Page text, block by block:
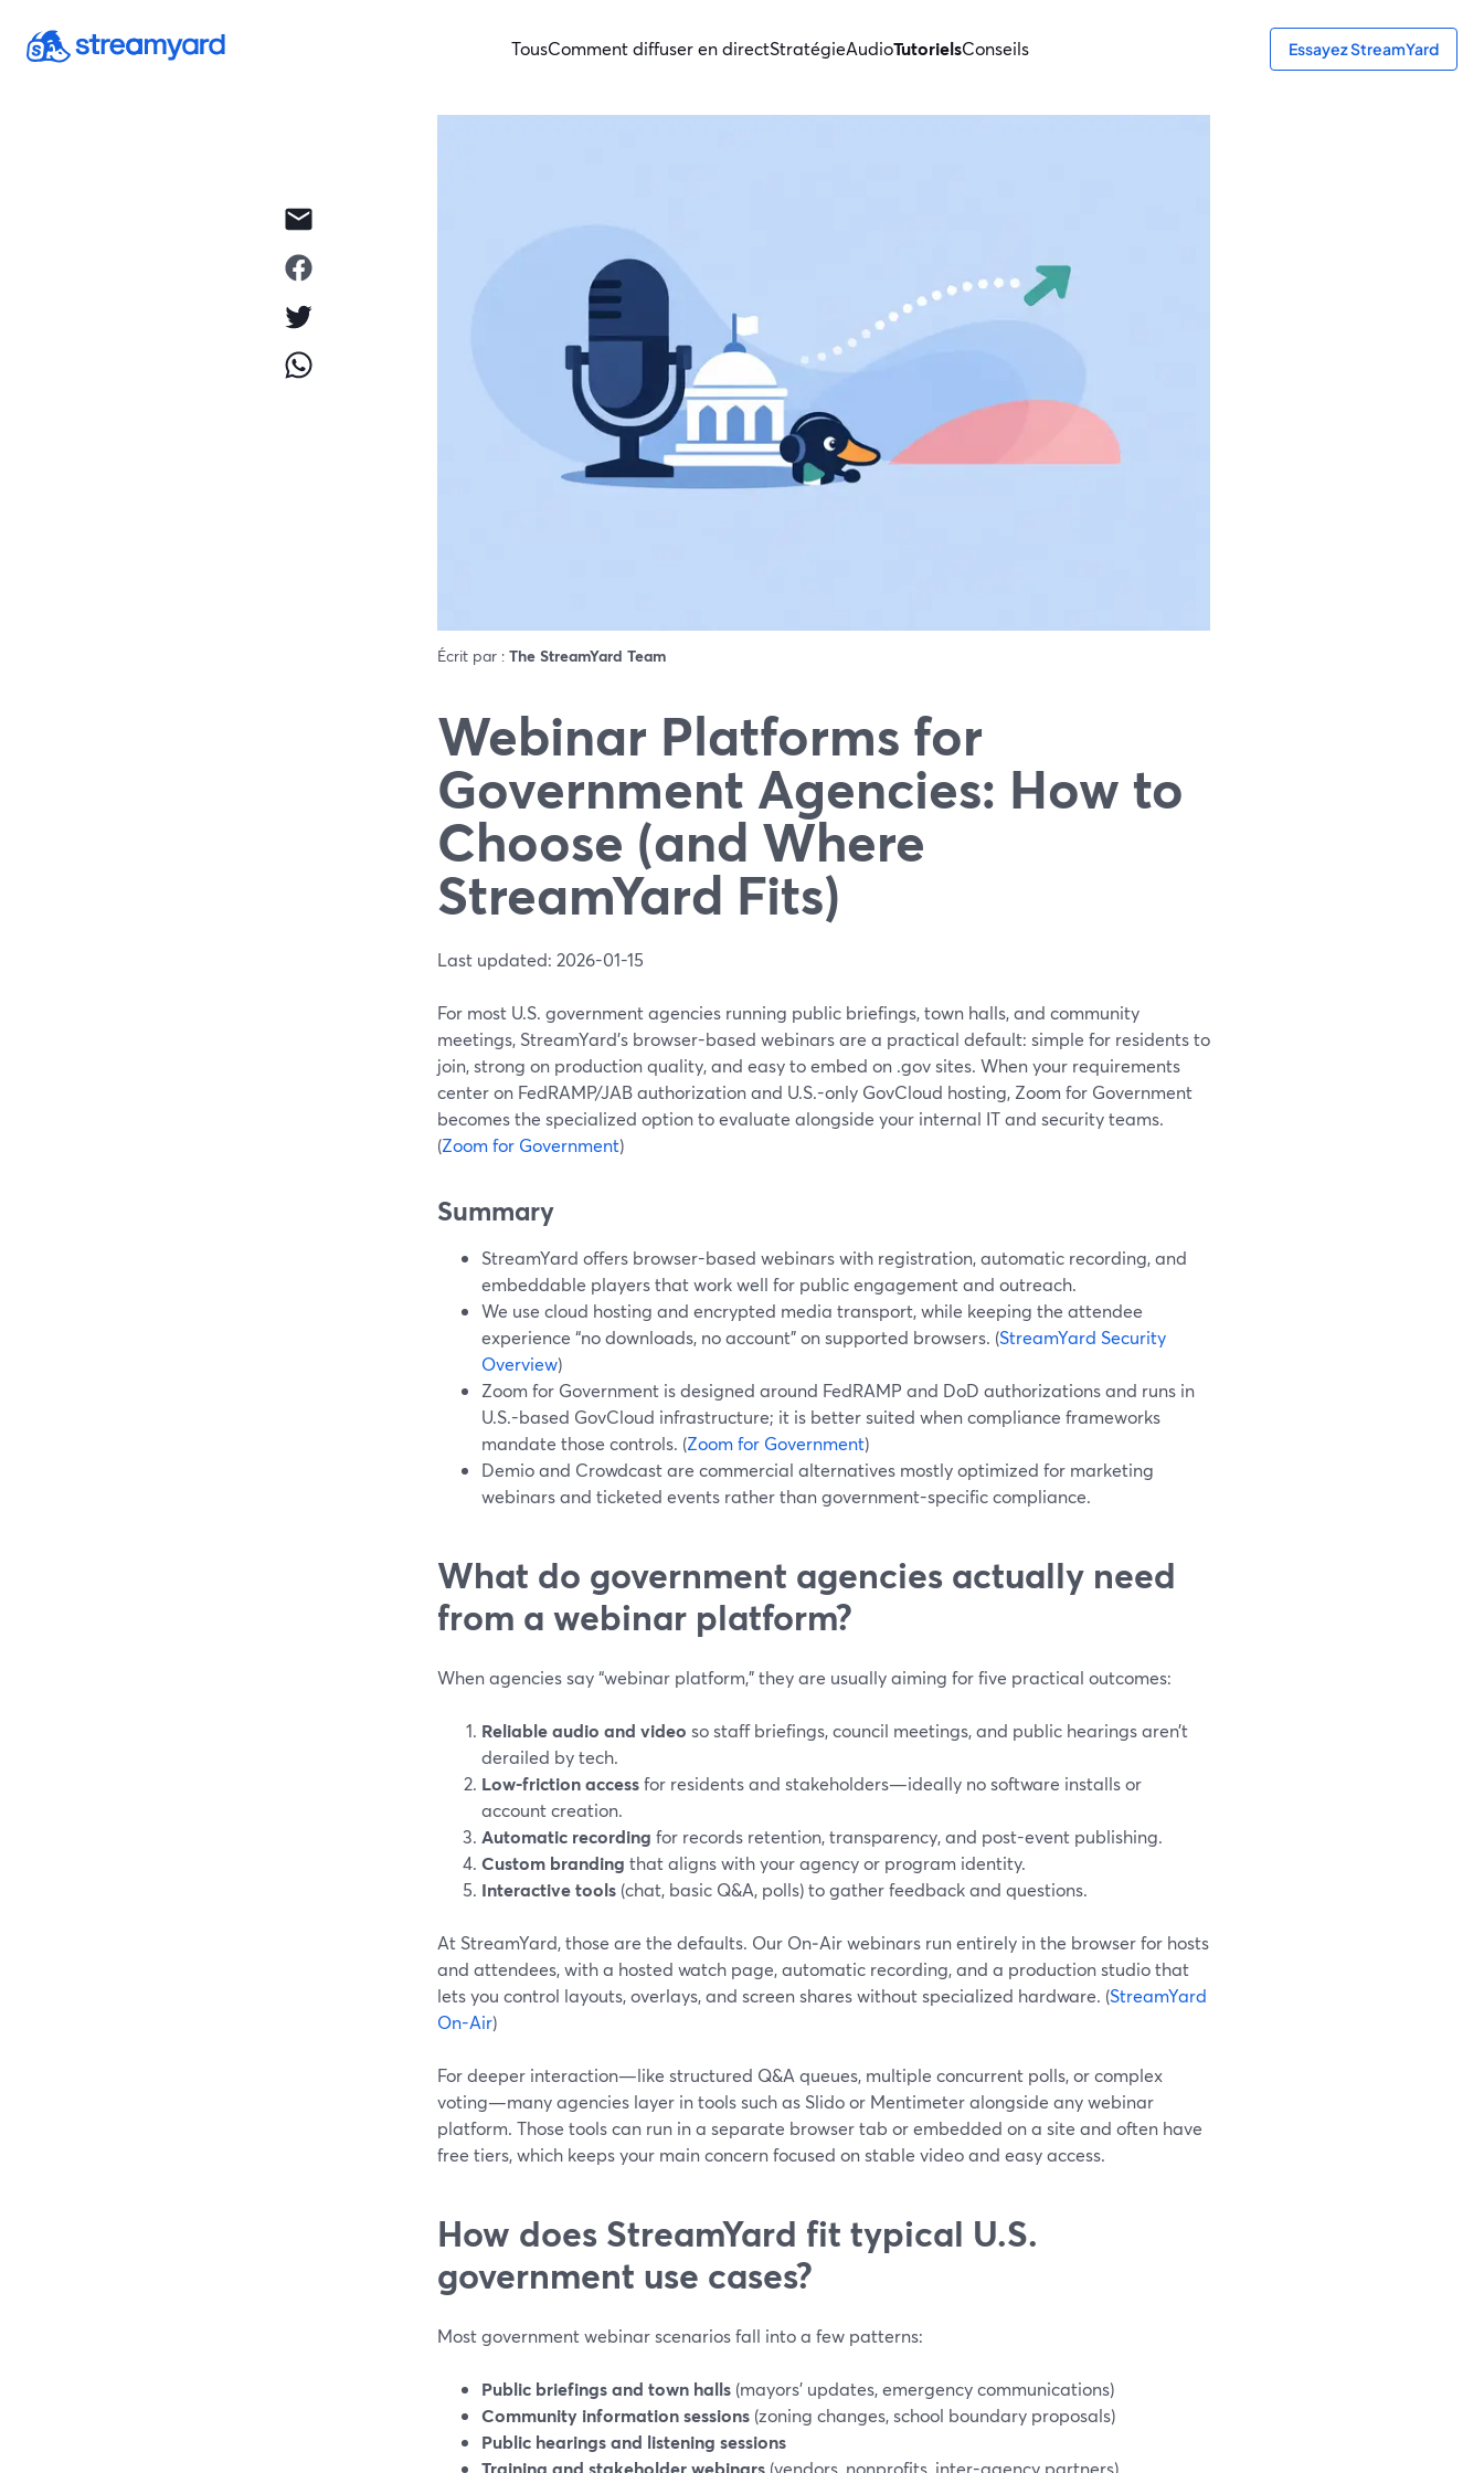
TousComment diffuser en directStratégieAudioTutorielsConseils Essayez StreamYard
Écrit par : The StreamYard Team
Webinar Platforms for
Government Agencies: How to
Choose (and Where
StreamYard Fits)
Last updated: 2026-01-15
For most U.S. government agencies running public briefings, town halls, and community
meetings, StreamYard’s browser-based webinars are a practical default: simple for residents to
join, strong on production quality, and easy to embed on .gov sites. When your requirements
center on FedRAMP/JAB authorization and U.S.-only GovCloud hosting, Zoom for Government
becomes the specialized option to evaluate alongside your internal IT and security teams.
(Zoom for Government)
Summary
StreamYard offers browser-based webinars with registration, automatic recording, and
embeddable players that work well for public engagement and outreach.
We use cloud hosting and encrypted media transport, while keeping the attendee
experience “no downloads, no account” on supported browsers. (StreamYard Security
Overview)
Zoom for Government is designed around FedRAMP and DoD authorizations and runs in
U.S.-based GovCloud infrastructure; it is better suited when compliance frameworks
mandate those controls. (Zoom for Government)
Demio and Crowdcast are commercial alternatives mostly optimized for marketing
webinars and ticketed events rather than government-specific compliance.
What do government agencies actually need
from a webinar platform?
When agencies say “webinar platform,” they are usually aiming for five practical outcomes:
Reliable audio and video so staff briefings, council meetings, and public hearings aren’t
derailed by tech.
Low-friction accessfor residents and stakeholders—ideally no software installs or
account creation.
Automatic recording for records retention, transparency, and post-event publishing.
Custom branding that aligns with your agency or program identity.
Interactive tools (chat, basic Q&A, polls) to gather feedback and questions.
At StreamYard, those are the defaults. Our On‑Air webinars run entirely in the browser for hosts
and attendees, with a hosted watch page, automatic recording, and a production studio that
lets you control layouts, overlays, and screen shares without specialized hardware. (StreamYard
On-Air)
For deeper interaction—like structured Q&A queues, multiple concurrent polls, or complex
voting—many agencies layer in tools such as Slido or Mentimeter alongside any webinar
platform. Those tools can run in a separate browser tab or embedded on a site and often have
free tiers, which keeps your main concern focused on stable video and easy access.
How does StreamYard fit typical U.S.
government use cases?
Most government webinar scenarios fall into a few patterns:
Public briefings and town halls (mayors’ updates, emergency communications)
Community information sessions (zoning changes, school boundary proposals)
Public hearings and listening sessions
Training and stakeholder webinars (vendors, nonprofits, inter-agency partners)